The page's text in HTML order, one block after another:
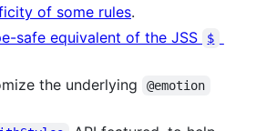
of some rules.
safe equivalent of the JSS $
the underlying
@emotion